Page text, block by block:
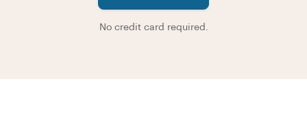
No credit card required.